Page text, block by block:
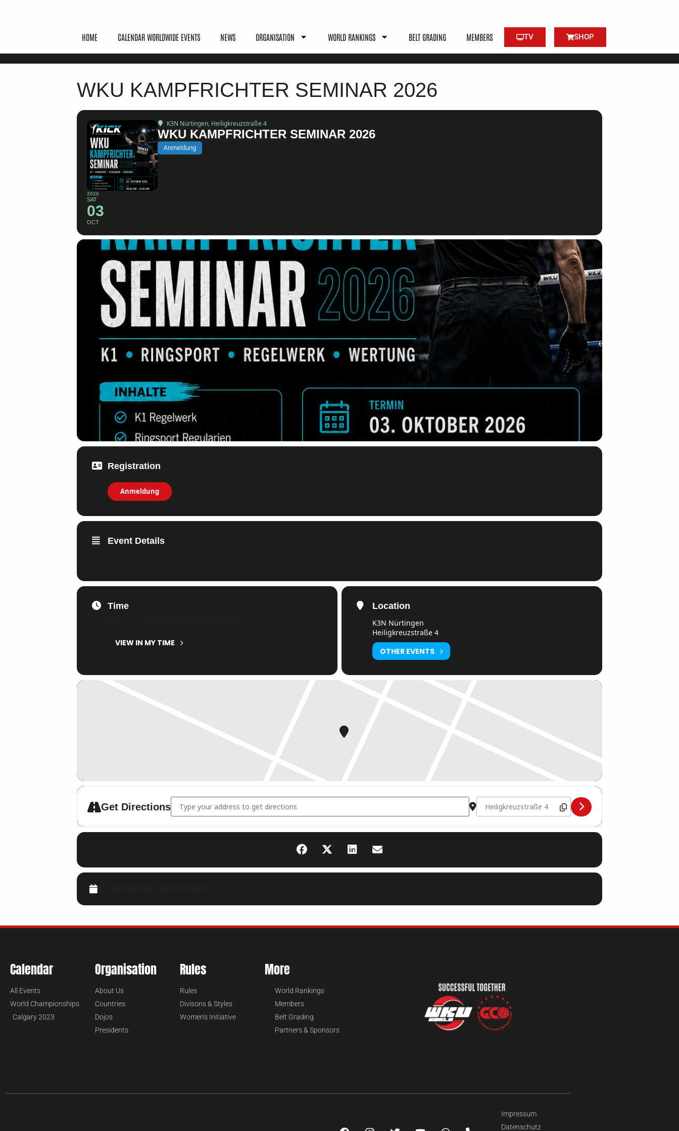
HOME CALENDAR WORLDWIDE EVENTS NEWS ORGANISATION WORLD RANKINGS BELT GRADING MEMBERS TV SHOP
WKU KAMPFRICHTER SEMINAR 2026
2026
SAT
03
OCT
K3N Nürtingen, Heiligkreuzstraße 4
WKU KAMPFRICHTER SEMINAR 2026
Anmeldung
Registration
Anmeldung
Event Details
Time
VIEW IN MY TIME
Location
K3N Nürtingen
Heiligkreuzstraße 4
OTHER EVENTS
Get Directions
Address - WKU Kampfrichter Seminar 2026 [oYqI0F1Sb] Destination Address - WKU Kampfrichter Seminar 2026
Calendar
All Events
World Championships
Calgary 2023
Organisation
About Us
Countries
Dojos
Presidents
Rules
Rules
Divisons & Styles
Women's Initiative
More
World Rankings
Members
Belt Grading
Partners & Sponsors
Impressum
Datenschutz